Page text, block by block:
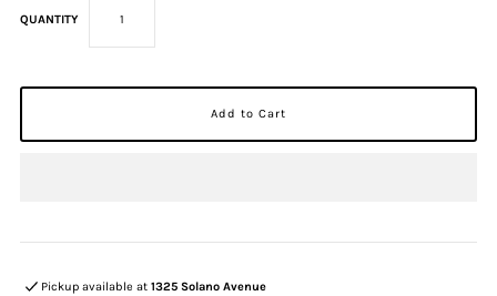
QUANTITY
Pickup available at1325 Solano Avenue